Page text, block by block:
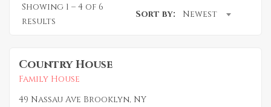
Showing 1 – 4 of 6
results
Sort by: Newest
Country House
Family House
49 Nassau Ave Brooklyn, NY